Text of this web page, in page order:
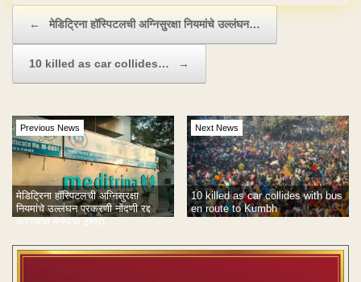
← मेडिट्रिना हॉस्पिटलची अग्निसुरक्षा नियमांचे उल्लंघन…
10 killed as car collides… →
Previous News
मेडिट्रिना हॉस्पिटलची अग्निसुरक्षा
नियमांचे उल्लंघन प्रकरणी नोंदणी रद्द
करण्याचा मनपाचा इशारा
Next News
10 killed as car collides with bus
en route to Kumbh